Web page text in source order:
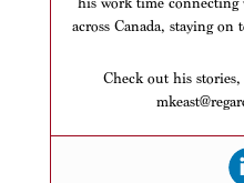
across Canada, staying
Check out his